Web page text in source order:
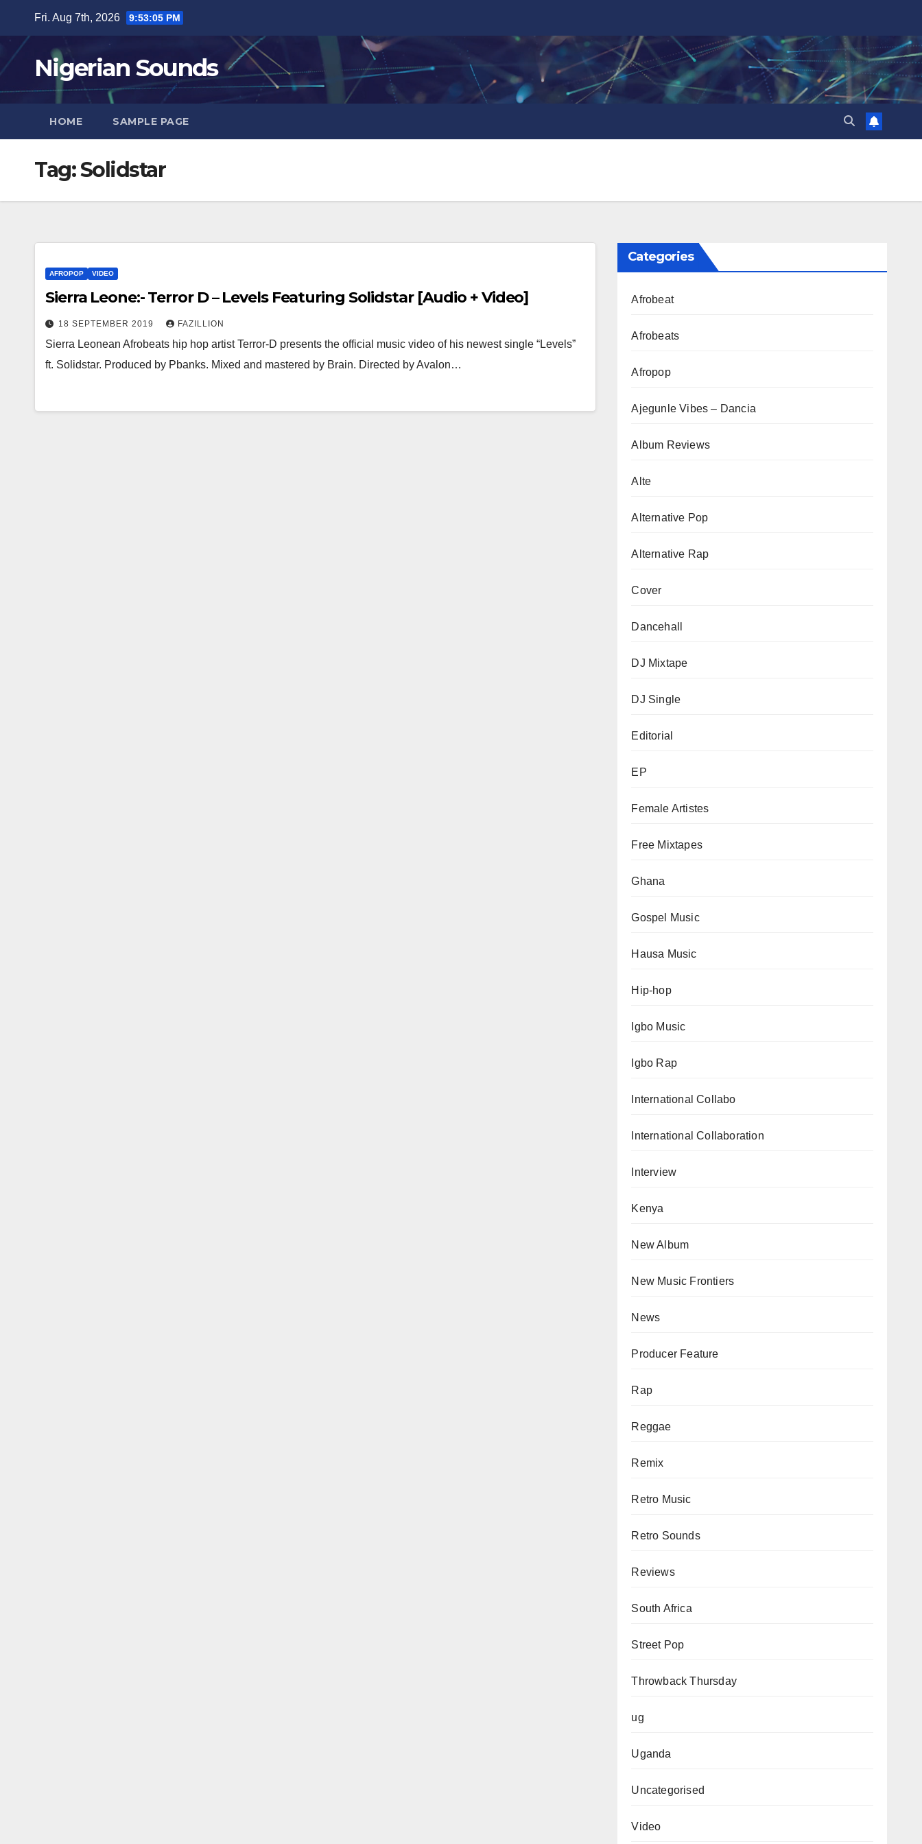
content
Fri. Aug 7th, 2026 9:53:06 PM
Nigerian Sounds
HOME SAMPLE PAGE
Tag:Solidstar
AFROPOP VIDEO
Sierra Leone:- Terror D – Levels Featuring Solidstar [Audio + Video]
18 SEPTEMBER 2019 FAZILLION
Sierra Leonean Afrobeats hip hop artist Terror-D presents the official music video of his newest single “Levels”
ft. Solidstar. Produced by Pbanks. Mixed and mastered by Brain. Directed by Avalon…
Categories
Afrobeat
Afrobeats
Afropop
Ajegunle Vibes – Dancia
Album Reviews
Alte
Alternative Pop
Alternative Rap
Cover
Dancehall
DJ Mixtape
DJ Single
Editorial
EP
Female Artistes
Free Mixtapes
Ghana
Gospel Music
Hausa Music
Hip-hop
Igbo Music
Igbo Rap
International Collabo
International Collaboration
Interview
Kenya
New Album
New Music Frontiers
News
Producer Feature
Rap
Reggae
Remix
Retro Music
Retro Sounds
Reviews
South Africa
Street Pop
Throwback Thursday
ug
Uganda
Uncategorised
Video